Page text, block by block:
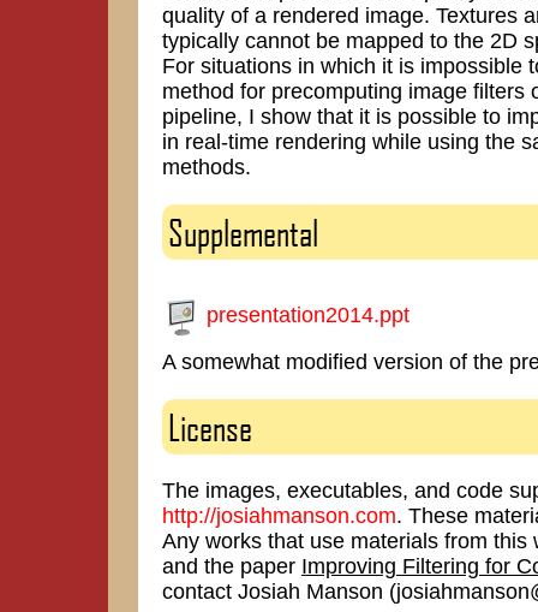
quality of a rendered image. Textures
typically cannot be mapped to the 2D
For situations in which it is impossible
method for precomputing image
pipeline, I show that it is possible to
in real-time rendering while using the
methods.
Supplemental
presentation2014.ppt
A somewhat modified version of the
License
The images, executables, and code
http://josiahmanson.com. These
Any works that use materials from
and the paper Improving Filtering for
contact Josiah Manson